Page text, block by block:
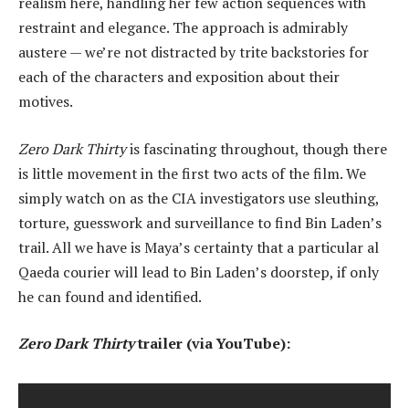
restraint and elegance. The approach is admirably
austere — we’re not distracted by trite backstories for
each of the characters and exposition about their
motives.
Zero Dark Thirtyis fascinating throughout, though there
is little movement in the first two acts of the film. We
simply watch on as the CIA investigators use sleuthing,
torture, guesswork and surveillance to find Bin Laden’s
trail. All we have is Maya’s certainty that a particular al
Qaeda courier will lead to Bin Laden’s doorstep, if only
he can found and identified.
Zero Dark Thirtytrailer (via YouTube):